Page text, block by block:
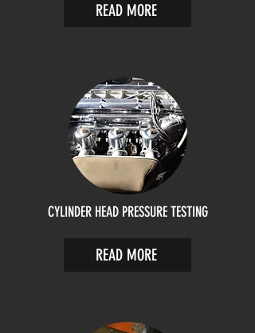
READ MORE
CYLINDER HEAD PRESSURE TESTING
READ MORE